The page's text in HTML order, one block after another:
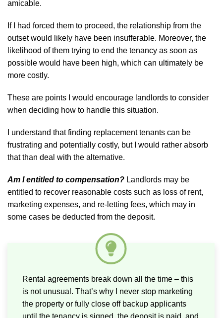
amicable.
If I had forced them to proceed, the relationship from the
outset would likely have been insufferable. Moreover, the
likelihood of them trying to end the tenancy as soon as
possible would have been high, which can ultimately be
more costly.
These are points I would encourage landlords to consider
when deciding how to handle this situation.
I understand that finding replacement tenants can be
frustrating and potentially costly, but I would rather absorb
that than deal with the alternative.
Am I entitled to compensation? Landlords may be
entitled to recover reasonable costs such as loss of rent,
marketing expenses, and re-letting fees, which may in
some cases be deducted from the deposit.
Rental agreements break down all the time – this
is not unusual. That’s why I never stop marketing
the property or fully close off backup applicants
until the tenancy is signed, the deposit is paid, and